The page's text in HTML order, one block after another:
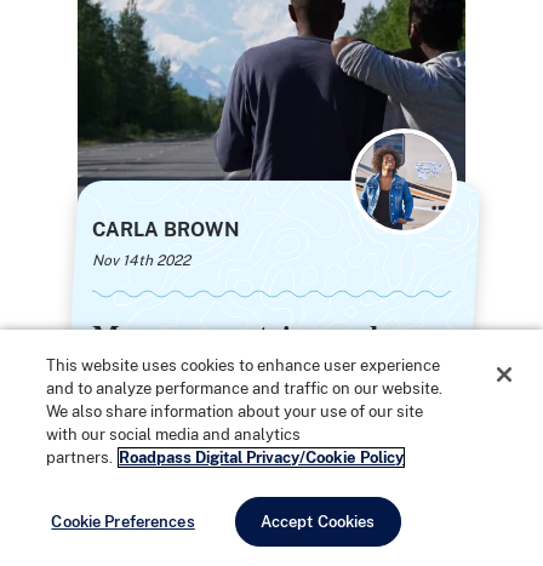
CARLA BROWN
Nov 14th 2022
Moose, mountains, and
midnight sun: An epic
Alaska road trip to honor
my traveling grandparents
Moose, mountains, and
midnight sun: An epic
Alaska road trip to honor
my traveling grandparents
This website uses cookies to enhance user experience
and to analyze performance and traffic on our website.
We also share information about your use of our site
with our social media and analytics
partners. Roadpass Digital Privacy/Cookie Policy
Cookie Preferences Accept Cookies